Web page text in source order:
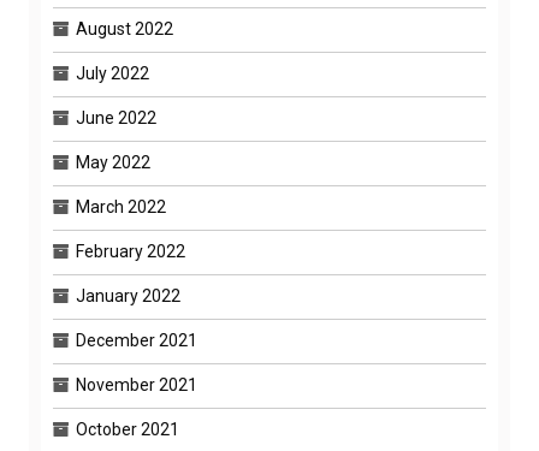
August 2022
July 2022
June 2022
May 2022
March 2022
February 2022
January 2022
December 2021
November 2021
October 2021